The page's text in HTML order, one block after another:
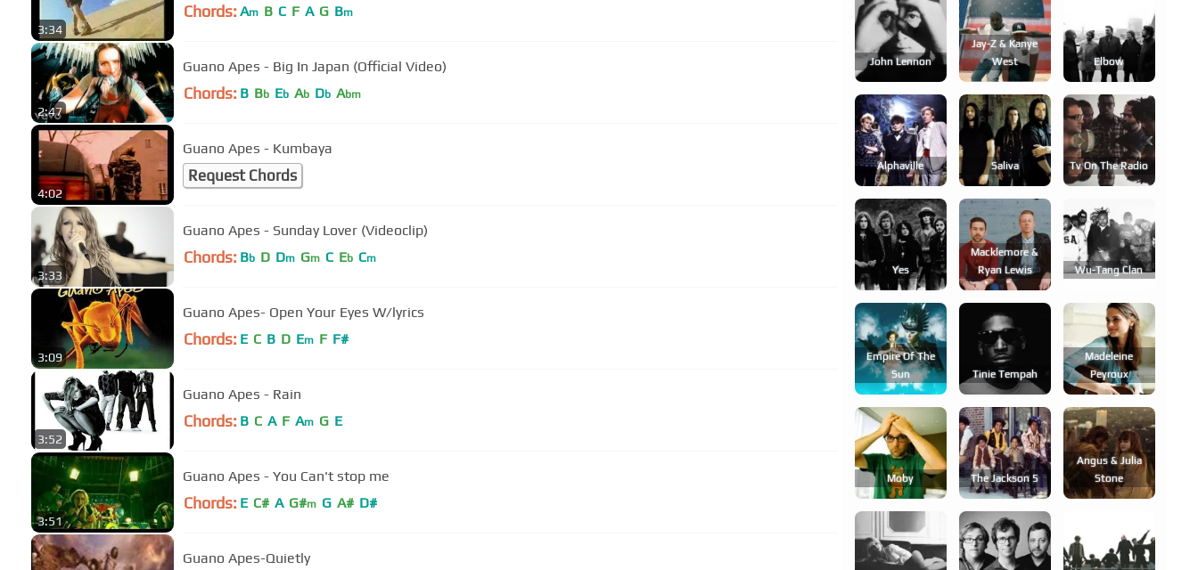
3:34
Chords: Am B C F A G Bm
2:47
Guano Apes - Big In Japan (Official Video)
Chords: B Bb Eb Ab Db Abm
4:02
Guano Apes - Kumbaya
Request Chords
3:33
Guano Apes - Sunday Lover (Videoclip)
Chords: Bb D Dm Gm C Eb Cm
3:09
Guano Apes- Open Your Eyes W/lyrics
Chords: E C B D Em F F#
3:52
Guano Apes - Rain
Chords: B C A F Am G E
3:51
Guano Apes - You Can't stop me
Chords: E C# A G#m G A# D#
Guano Apes-Quietly
John Lennon
Jay-Z & Kanye
West
Elbow
Alphaville Saliva Tv On The Radio
Yes
Macklemore &
Ryan Lewis
Wu-Tang Clan
Empire Of The
Sun
Tinie Tempah
Madeleine
Peyroux
Moby The Jackson 5
Angus & Julia
Stone